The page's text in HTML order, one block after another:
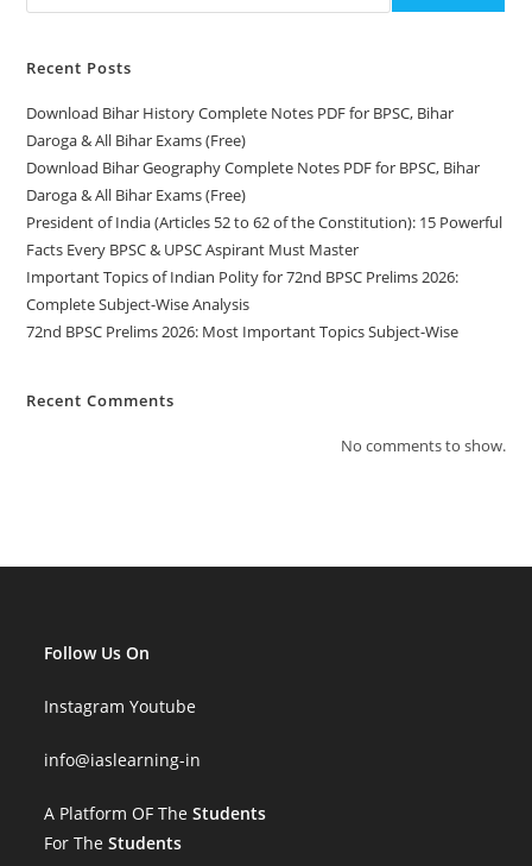
All
Recent Posts
Download Bihar History Complete Notes PDF for BPSC, Bihar
Daroga & All Bihar Exams (Free)
Download Bihar Geography Complete Notes PDF for BPSC, Bihar
Daroga & All Bihar Exams (Free)
President of India (Articles 52 to 62 of the Constitution): 15 Powerful
Facts Every BPSC & UPSC Aspirant Must Master
Important Topics of Indian Polity for 72nd BPSC Prelims 2026:
Complete Subject-Wise Analysis
72nd BPSC Prelims 2026: Most Important Topics Subject-Wise
Recent Comments
No comments to show.
Follow Us On
Instagram Youtube
info@iaslearning-in
A Platform OF TheStudents
For TheStudents